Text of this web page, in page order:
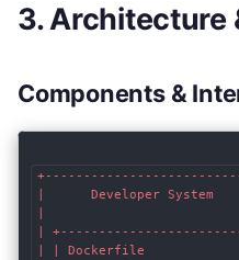
3. Architecture
Components &
|      Developer System
| +------------------------
| | Dockerfile